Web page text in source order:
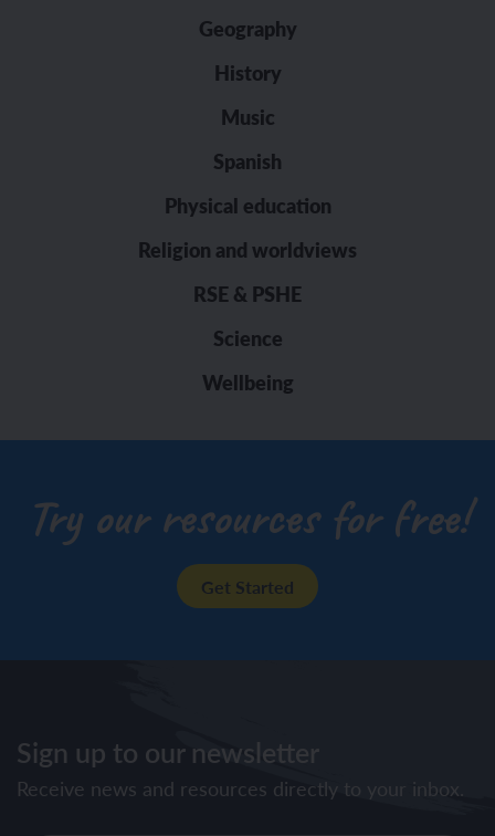
Geography
History
Music
Spanish
Physical education
Religion and worldviews
RSE & PSHE
Science
Wellbeing
Try our resources for free!
Get Started
Sign up to our newsletter
Receive news and resources directly to your inbox.